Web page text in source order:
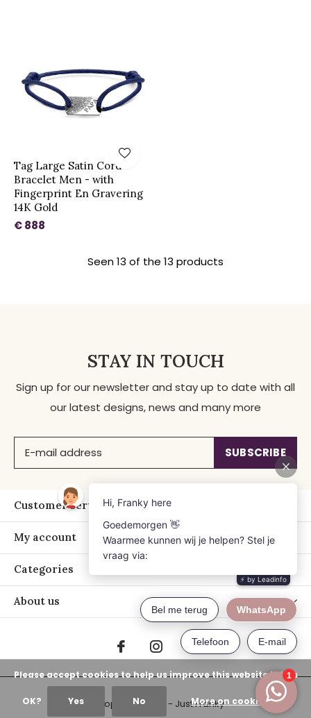
Tag Large Satin Cord
Bracelet Men - with
Fingerprint En Gravering
14K Gold
€ 888
Seen 13 of the 13 products
STAY IN TOUCH
Sign up for our newsletter and stay up to date with all
our latest designs, news and many more
SUBSCRIBE
Customer service
My account
Categories
About us
© Copyright2026 - Just Franky
Please accept cookies to help us improve this website Is this
OK? Yes No More on cookies »